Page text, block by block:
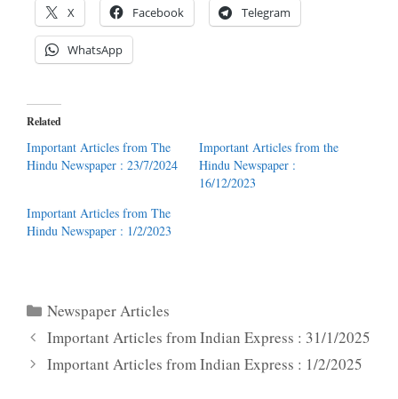
X Facebook Telegram
WhatsApp
Related
Important Articles from The
Hindu Newspaper : 23/7/2024
Important Articles from the
Hindu Newspaper :
16/12/2023
Important Articles from The
Hindu Newspaper : 1/2/2023
Categories
Newspaper Articles
Important Articles from Indian Express : 31/1/2025
Important Articles from Indian Express : 1/2/2025